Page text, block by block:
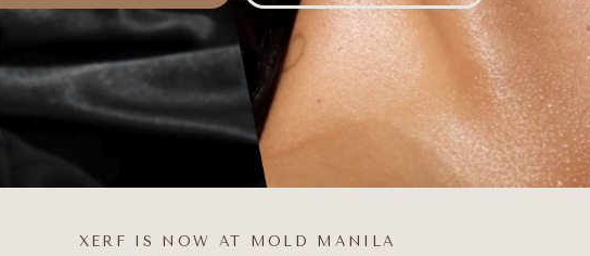
GLOW
XERF IS NOW AT MOLD MANILA